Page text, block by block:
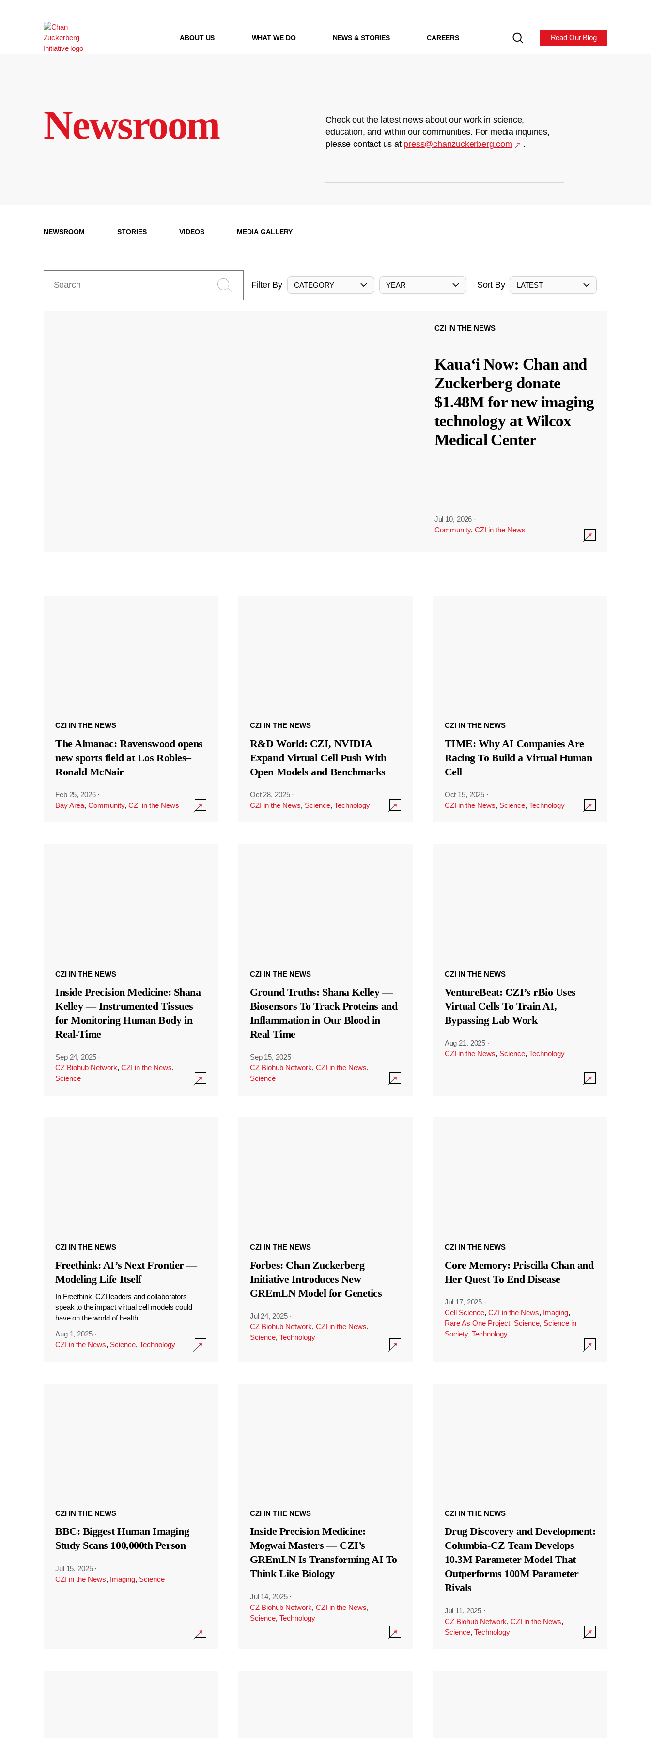
ABOUT US WHAT WE DO NEWS & STORIES CAREERS Read Our Blog
Newsroom
Check out the latest news about our work in science,
education, and within our communities. For media inquiries,
please contact us at press@chanzuckerberg.com .
NEWSROOM STORIES VIDEOS MEDIA GALLERY
Filter By CATEGORY YEAR Sort By LATEST
CZI IN THE NEWS
Kauaʻi Now: Chan and
Zuckerberg donate
$1.48M for new imaging
technology at Wilcox
Medical Center
Jul 10, 2026 ·
Community, CZI in the News
CZI IN THE NEWS
The Almanac: Ravenswood opens
new sports field at Los Robles–
Ronald McNair
Feb 25, 2026 ·
Bay Area, Community, CZI in the News
CZI IN THE NEWS
R&D World: CZI, NVIDIA
Expand Virtual Cell Push With
Open Models and Benchmarks
Oct 28, 2025 ·
CZI in the News, Science, Technology
CZI IN THE NEWS
TIME: Why AI Companies Are
Racing To Build a Virtual Human
Cell
Oct 15, 2025 ·
CZI in the News, Science, Technology
CZI IN THE NEWS
Inside Precision Medicine: Shana
Kelley — Instrumented Tissues
for Monitoring Human Body in
Real-Time
Sep 24, 2025 ·
CZ Biohub Network, CZI in the News,
Science
CZI IN THE NEWS
Ground Truths: Shana Kelley —
Biosensors To Track Proteins and
Inflammation in Our Blood in
Real Time
Sep 15, 2025 ·
CZ Biohub Network, CZI in the News,
Science
CZI IN THE NEWS
VentureBeat: CZI’s rBio Uses
Virtual Cells To Train AI,
Bypassing Lab Work
Aug 21, 2025 ·
CZI in the News, Science, Technology
CZI IN THE NEWS
Freethink: AI’s Next Frontier —
Modeling Life Itself
In Freethink, CZI leaders and collaborators
speak to the impact virtual cell models could
have on the world of health.
Aug 1, 2025 ·
CZI in the News, Science, Technology
CZI IN THE NEWS
Forbes: Chan Zuckerberg
Initiative Introduces New
GREmLN Model for Genetics
Jul 24, 2025 ·
CZ Biohub Network, CZI in the News,
Science, Technology
CZI IN THE NEWS
Core Memory: Priscilla Chan and
Her Quest To End Disease
Jul 17, 2025 ·
Cell Science, CZI in the News, Imaging,
Rare As One Project, Science, Science in
Society, Technology
CZI IN THE NEWS
BBC: Biggest Human Imaging
Study Scans 100,000th Person
Jul 15, 2025 ·
CZI in the News, Imaging, Science
CZI IN THE NEWS
Inside Precision Medicine:
Mogwai Masters — CZI’s
GREmLN Is Transforming AI To
Think Like Biology
Jul 14, 2025 ·
CZ Biohub Network, CZI in the News,
Science, Technology
CZI IN THE NEWS
Drug Discovery and Development:
Columbia-CZ Team Develops
10.3M Parameter Model That
Outperforms 100M Parameter
Rivals
Jul 11, 2025 ·
CZ Biohub Network, CZI in the News,
Science, Technology